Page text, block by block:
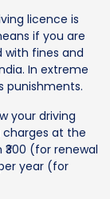
licence is
if you are
with fines and
In extreme
punishments.
your driving
at the
(for renewal
year (for